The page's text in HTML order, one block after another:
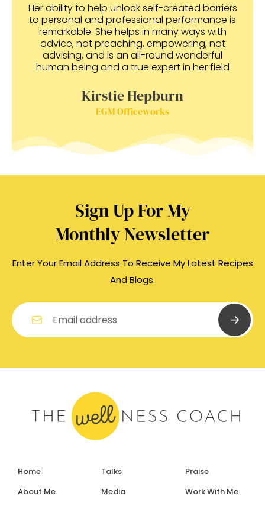
Her ability to help unlock self-created barriers
to personal and professional performance is
remarkable. She helps in many ways with
advice, not preaching, empowering, not
advising, and is an all-round wonderful
human being and a true expert in her field
Kirstie Hepburn
EGM Officeworks
Sign Up For My
Monthly Newsletter
Enter Your Email Address To Receive My Latest Recipes
And Blogs.
Home
About Me
Talks
Media
Praise
Work With Me